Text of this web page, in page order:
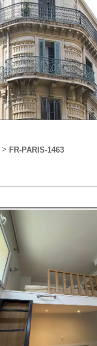
> FR-PARIS-1463